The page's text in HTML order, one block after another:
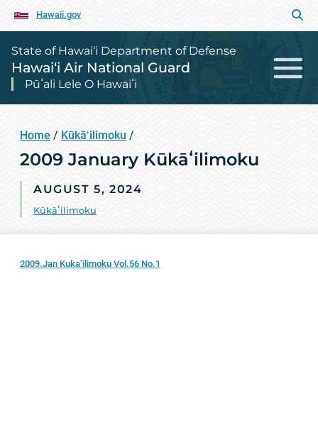
Hawaii.gov
State of Hawai‘i Department of Defense
Hawai‘i Air National Guard
Pūʻali Lele O Hawaiʻi
Home / Kūkāʻilimoku /
2009 January Kūkāʻilimoku
AUGUST 5, 2024
Kūkāʻilimoku
2009.Jan Kuka’ilimoku Vol.56 No.1